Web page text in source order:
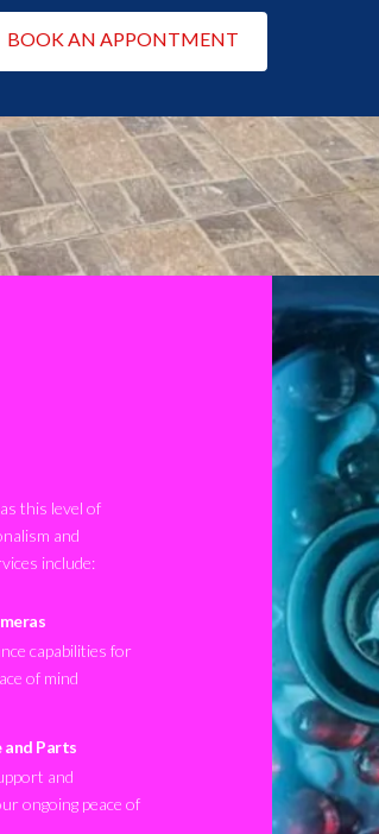
BOOK AN APPONTMENT
this level of
and
include:
capabilities for
of mind
and Parts
and
ongoing peace of